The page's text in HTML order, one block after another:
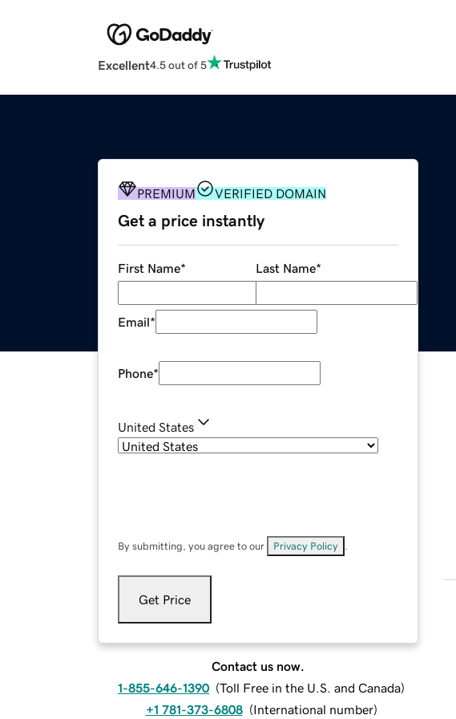
Excellent4.5 out of 5
PREMIUM VERIFIED DOMAIN
Get a price instantly
First Name* Last Name*
Email*
Phone*
United States
By submitting, you agree to our Privacy Policy
Get Price
Contact us now.
1-855-646-1390 (Toll Free in the U.S. and Canada)
+1 781-373-6808 (International number)